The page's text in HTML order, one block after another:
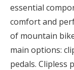
essential
comfort and
of mountain
main options:
pedals. Clipless